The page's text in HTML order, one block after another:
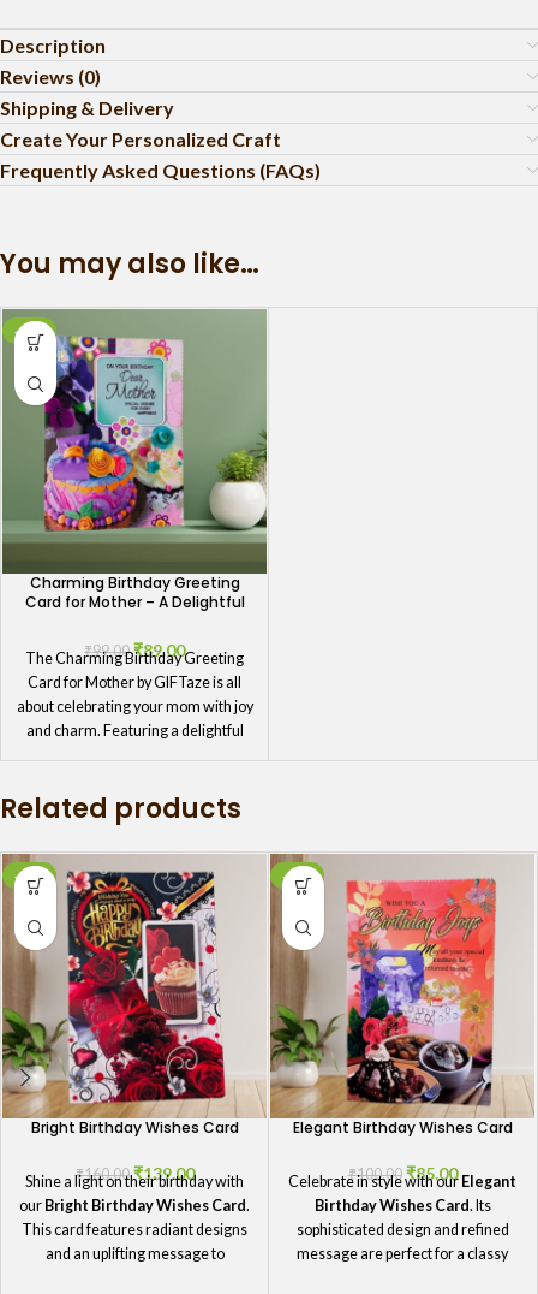
Description
Reviews (0)
Shipping & Delivery
Create Your Personalized Craft
Frequently Asked Questions (FAQs)
You may also like…
-10%
Charming Birthday Greeting
Card for Mother – A Delightful
₹99.00 ₹89.00
The Charming Birthday Greeting
Card for Mother by GIFTaze is all
about celebrating your mom with joy
and charm. Featuring a delightful
way to make your mother feel
cherished on her birthday. It's a
thoughtful gesture she'll always
remember.
Related products
-13%
Bright Birthday Wishes Card
₹160.00 ₹139.00
Shine a light on their birthday with
our Bright Birthday Wishes Card.
This card features radiant designs
and an uplifting message to
-15%
Elegant Birthday Wishes Card
₹100.00 ₹85.00
Celebrate in style with our Elegant
Birthday Wishes Card. Its
sophisticated design and refined
message are perfect for a classy